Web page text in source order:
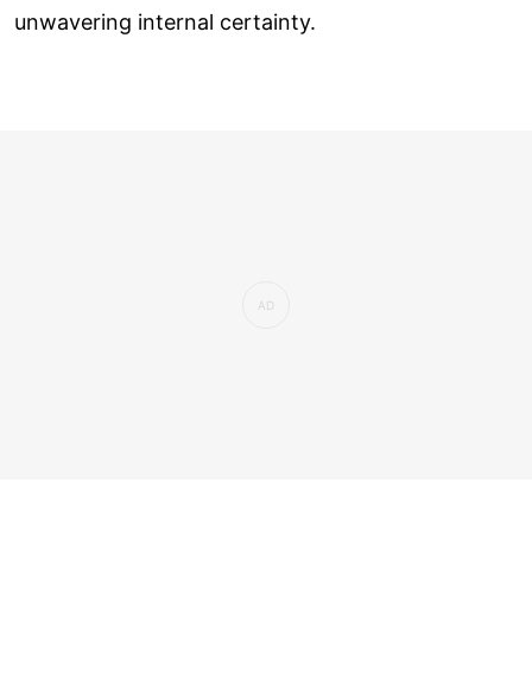
unwavering internal certainty.